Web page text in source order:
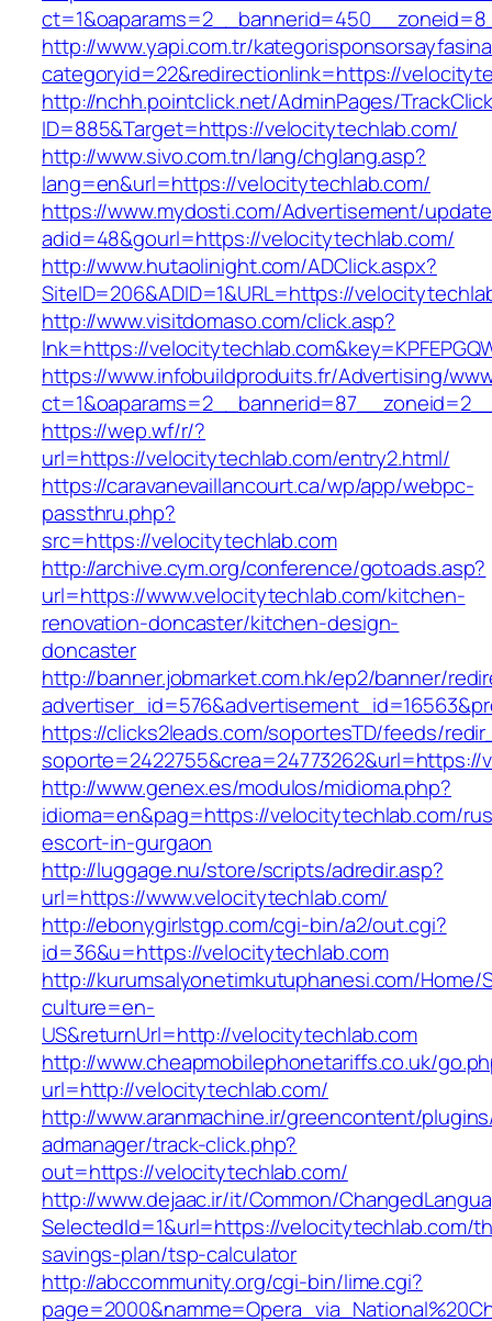
http://www.yapi.com.tr/
categoryid=22&redirectionlink=https://
http://nchh.pointclick.net/AdminPages/
ID=885&Target=https://velocitytechlab.com/
http://www.sivo.com.tn/lang/chglang.asp?
lang=en&url=https://velocitytechlab.com/
https://www.mydosti.com/Advertisement/
adid=48&gourl=https://velocitytechlab.com/
http://www.hutaolinight.com/ADClick.aspx?
SiteID=206&ADID=1&URL=https://
http://www.visitdomaso.com/click.asp?
lnk=https://
https://www.infobuildproduits.fr/Advertising/
https://wep.wf/r/?
url=https://velocitytechlab.com/entry2.html/
https://caravanevaillancourt.ca/wp/app/webpc-
passthru.php?
src=https://velocitytechlab.com
http://archive.cym.org/conference/gotoads.asp?
url=https://www.velocitytechlab.com/kitchen-
renovation-doncaster/kitchen-design-
doncaster
http://banner.jobmarket.com.hk/ep2/banner/
https://clicks2leads.com/soportesTD/feeds/
http://www.genex.es/modulos/midioma.php?
idioma=en&pag=https://velocitytechlab.com/
escort-in-gurgaon
http://luggage.nu/store/scripts/adredir.asp?
url=https://www.velocitytechlab.com/
http://ebonygirlstgp.com/cgi-bin/a2/out.cgi?
id=36&u=https://velocitytechlab.com
http://kurumsalyonetimkutuphanesi.com/Home/
culture=en-
US&returnUrl=http://velocitytechlab.com
http://www.cheapmobilephonetariffs.co.uk/
url=http://velocitytechlab.com/
http://www.aranmachine.ir/greencontent/
admanager/track-click.php?
out=https://velocitytechlab.com/
http://www.dejaac.ir/it/Common/
SelectedId=1&url=https://velocitytechlab.com/
savings-plan/tsp-calculator
http://abccommunity.org/cgi-bin/lime.cgi?